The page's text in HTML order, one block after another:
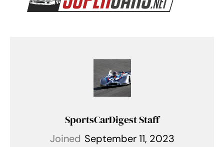
SportsCarDigest Staff
Joined September 11, 2023